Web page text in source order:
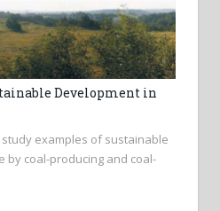
Development in
examples of sustainable
by coal-producing and coal-